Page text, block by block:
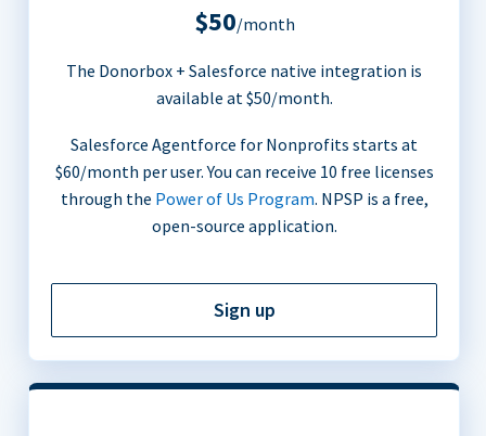
$50/month
The Donorbox + Salesforce native integration is
available at $50/month.
Salesforce Agentforce for Nonprofits starts at
$60/month per user. You can receive 10 free licenses
through the Power of Us Program. NPSP is a free,
open-source application.
Sign up